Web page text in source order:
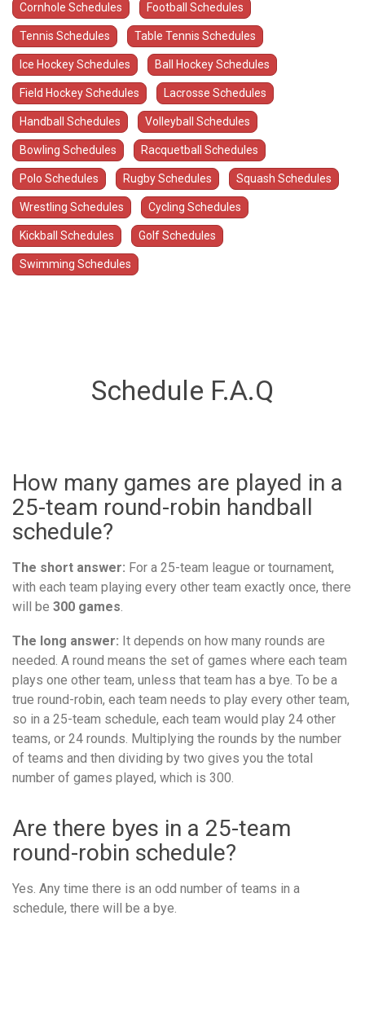
Cornhole Schedules Football Schedules
Tennis Schedules Table Tennis Schedules
Ice Hockey Schedules Ball Hockey Schedules
Field Hockey Schedules Lacrosse Schedules
Handball Schedules Volleyball Schedules
Bowling Schedules Racquetball Schedules
Polo Schedules Rugby Schedules Squash Schedules
Wrestling Schedules Cycling Schedules
Kickball Schedules Golf Schedules
Swimming Schedules
Schedule F.A.Q
How many games are played in a
25-team round-robin handball
schedule?
The short answer: For a 25-team league or tournament,
with each team playing every other team exactly once, there
will be 300 games.
The long answer: It depends on how many rounds are
needed. A round means the set of games where each team
plays one other team, unless that team has a bye. To be a
true round-robin, each team needs to play every other team,
so in a 25-team schedule, each team would play 24 other
teams, or 24 rounds. Multiplying the rounds by the number
of teams and then dividing by two gives you the total
number of games played, which is 300.
Are there byes in a 25-team
round-robin schedule?
Yes. Any time there is an odd number of teams in a
schedule, there will be a bye.